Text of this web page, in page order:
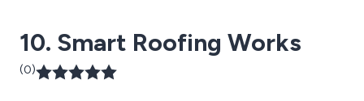
10. Smart Roofing Works
(0)